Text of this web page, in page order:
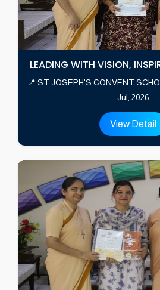
LEADING WITH VISION,
📍 ST JOSEPH'S CONVENT
Jul, 2026
View Detail